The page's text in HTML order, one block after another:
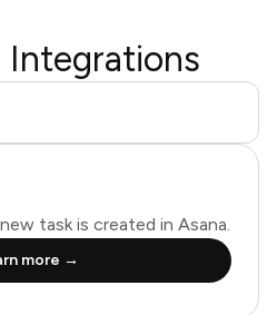
Integrations
task is created in Asana.
more →